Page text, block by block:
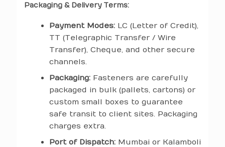
Packaging & Delivery Terms:
Payment Modes: LC (Letter of Credit),
TT (Telegraphic Transfer / Wire
Transfer), Cheque, and other secure
channels.
Packaging: Fasteners are carefully
packaged in bulk (pallets, cartons) or
custom small boxes to guarantee
safe transit to client sites. Packaging
charges extra.
Port of Dispatch: Mumbai or Kalamboli